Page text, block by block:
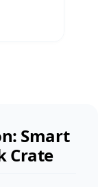
Smart
Crate